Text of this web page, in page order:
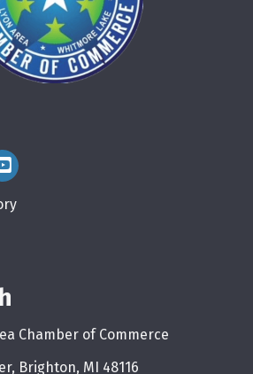
Chamber of Commerce
Brighton, MI 48116